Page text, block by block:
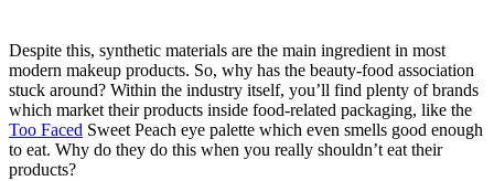
Despite this, synthetic materials are the main ingredient in most
modern makeup products. So, why has the beauty-food association
stuck around? Within the industry itself, you’ll find plenty of brands
which market their products inside food-related packaging, like the
Too Faced Sweet Peach eye palette which even smells good enough
to eat. Why do they do this when you really shouldn’t eat their
products?